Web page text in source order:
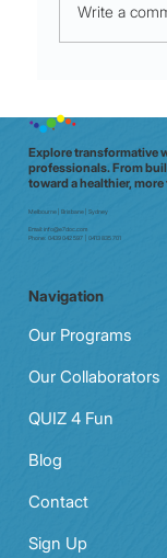
pillar
Write a
Explore transformative
professionals. From
toward a healthier,
Melbourne | Brisbane | Sydney
Email:info@e7doc.com
Phone: 0439 042 597 | 0413 835 701
Navigation
Our Programs
Our Collaborators
QUIZ 4 Fun
Blog
Contact
Sign Up